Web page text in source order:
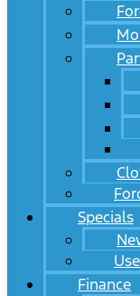
Specials
Finance